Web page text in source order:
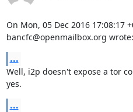
On Mon, 05 Dec 2016 17:08:17
bancfc@openmailbox.org wrote:
...
Well, i2p doesn't expose a tor
yes.
...